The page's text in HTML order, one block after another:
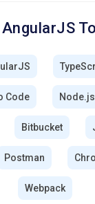
Code Node.js
Bitbucket
Postman
Webpack